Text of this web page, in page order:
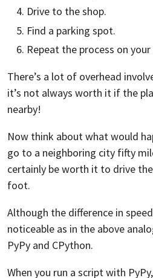
Drive to the shop.
Find a parking spot.
Repeat the process on
There’s a lot of overhead
it’s not always worth it if the
nearby!
Now think about what would
go to a neighboring city fifty
certainly be worth it to drive
foot.
Although the difference in
noticeable as in the above
PyPy and CPython.
When you run a script with